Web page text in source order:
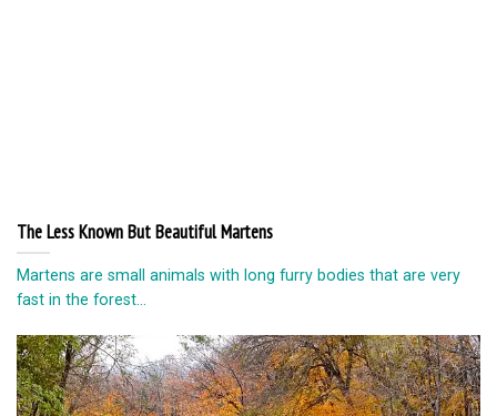
The Less Known But Beautiful Martens
Martens are small animals with long furry bodies that are very
fast in the forest...